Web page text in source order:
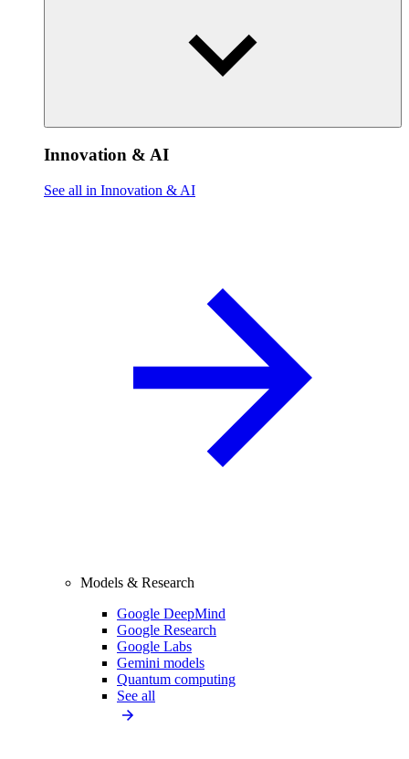
Innovation & AI
See all in Innovation & AI
Models & Research
Google DeepMind
Google Research
Google Labs
Gemini models
Quantum computing
See all